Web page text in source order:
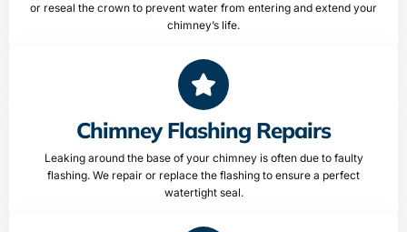
or reseal the crown to prevent water from entering and extend your
chimney’s life.
Chimney Flashing Repairs
Leaking around the base of your chimney is often due to faulty
flashing. We repair or replace the flashing to ensure a perfect
watertight seal.